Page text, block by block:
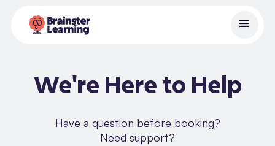
We're Here to Help
Have a question before booking?
Need support?